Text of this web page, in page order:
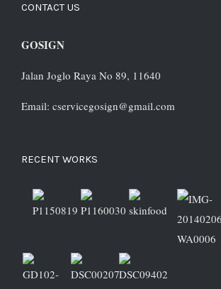
CONTACT US
GOSIGN
Jalan Joglo Raya No 89, 11640
Email: cservicegosign@gmail.com
RECENT WORKS